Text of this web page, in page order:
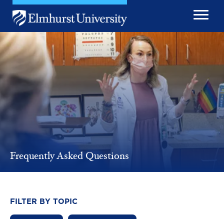
Skip to main content
Image
Frequently Asked Questions
FILTER BY TOPIC